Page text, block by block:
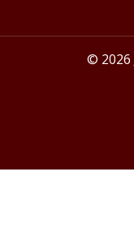
© 2026